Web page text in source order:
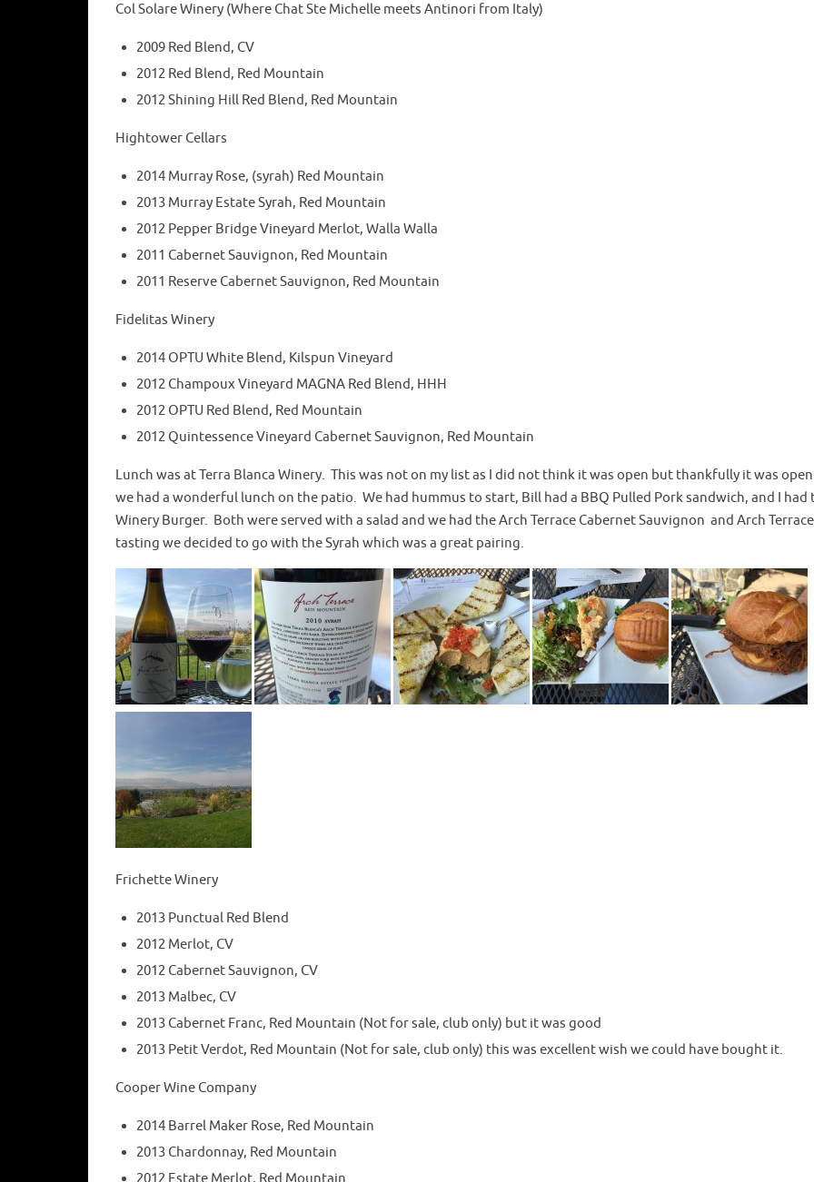
Col Solare Winery (Where Chat Ste Michelle meets Antinori from Italy)
2009 Red Blend, CV
2012 Red Blend, Red Mountain
2012 Shining Hill Red Blend, Red Mountain
Hightower Cellars
2014 Murray Rose, (syrah) Red Mountain
2013 Murray Estate Syrah, Red Mountain
2012 Pepper Bridge Vineyard Merlot, Walla Walla
2011 Cabernet Sauvignon, Red Mountain
2011 Reserve Cabernet Sauvignon, Red Mountain
Fidelitas Winery
2014 OPTU White Blend, Kilspun Vineyard
2012 Champoux Vineyard MAGNA Red Blend, HHH
2012 OPTU Red Blend, Red Mountain
2012 Quintessence Vineyard Cabernet Sauvignon, Red Mountain
Lunch was at Terra Blanca Winery. This was not on my list as I did not think it was open but thankfully it was
we had a wonderful lunch on the patio. We had hummus to start, Bill had a BBQ Pulled Pork sandwich, and I had
Winery Burger. Both were served with a salad and we had the Arch Terrace Cabernet Sauvignon and Arch
tasting we decided to go with the Syrah which was a great pairing.
Frichette Winery
2013 Punctual Red Blend
2012 Merlot, CV
2012 Cabernet Sauvignon, CV
2013 Malbec, CV
2013 Cabernet Franc, Red Mountain (Not for sale, club only) but it was good
2013 Petit Verdot, Red Mountain (Not for sale, club only) this was excellent wish we could have bought it.
Cooper Wine Company
2014 Barrel Maker Rose, Red Mountain
2013 Chardonnay, Red Mountain